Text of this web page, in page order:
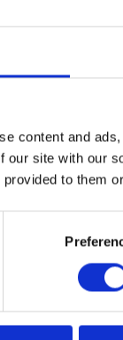
content and
our site with our
provided to them